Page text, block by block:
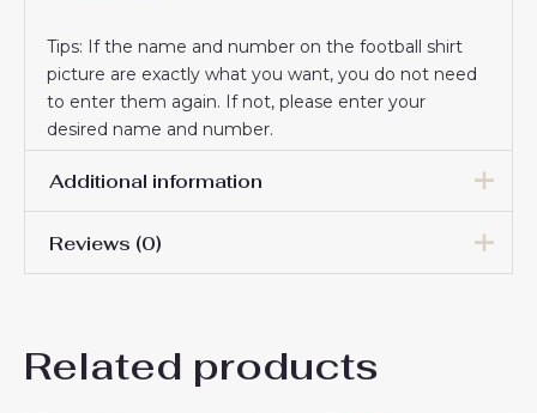
Tips: If the name and number on the football shirt
picture are exactly what you want, you do not need
to enter them again. If not, please enter your
desired name and number.
Additional information
18# 3-4 years 105-115cm,
24# 8-9 years 135-145cm,
26# 10-11 years 145-
Reviews (0)
Be the first to review “Atletico
Related products